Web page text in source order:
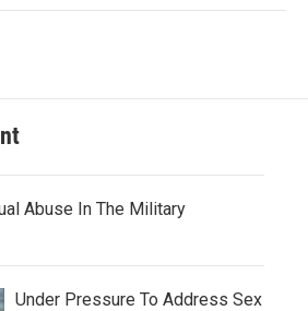
Abuse In The Military
Under Pressure To Address Sex